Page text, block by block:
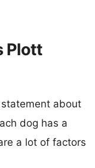
Plott
about
dog has a
a lot of factors